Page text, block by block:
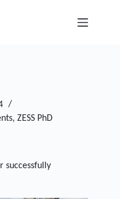
, ZESS PhD
successfully